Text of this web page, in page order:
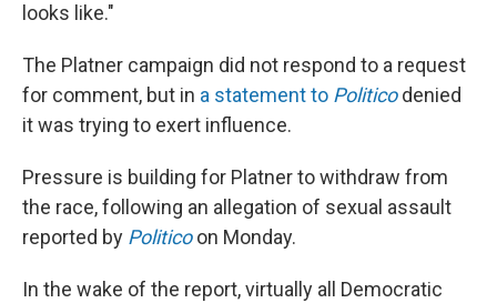
looks like."
The Platner campaign did not respond to a request
for comment, but in a statement to Politicodenied
it was trying to exert influence.
Pressure is building for Platner to withdraw from
the race, following an allegation of sexual assault
reported by Politicoon Monday.
In the wake of the report, virtually all Democratic